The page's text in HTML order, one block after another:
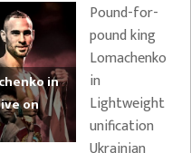
in
on
Pound-for-
pound king
Lomachenko
in
Lightweight
unification